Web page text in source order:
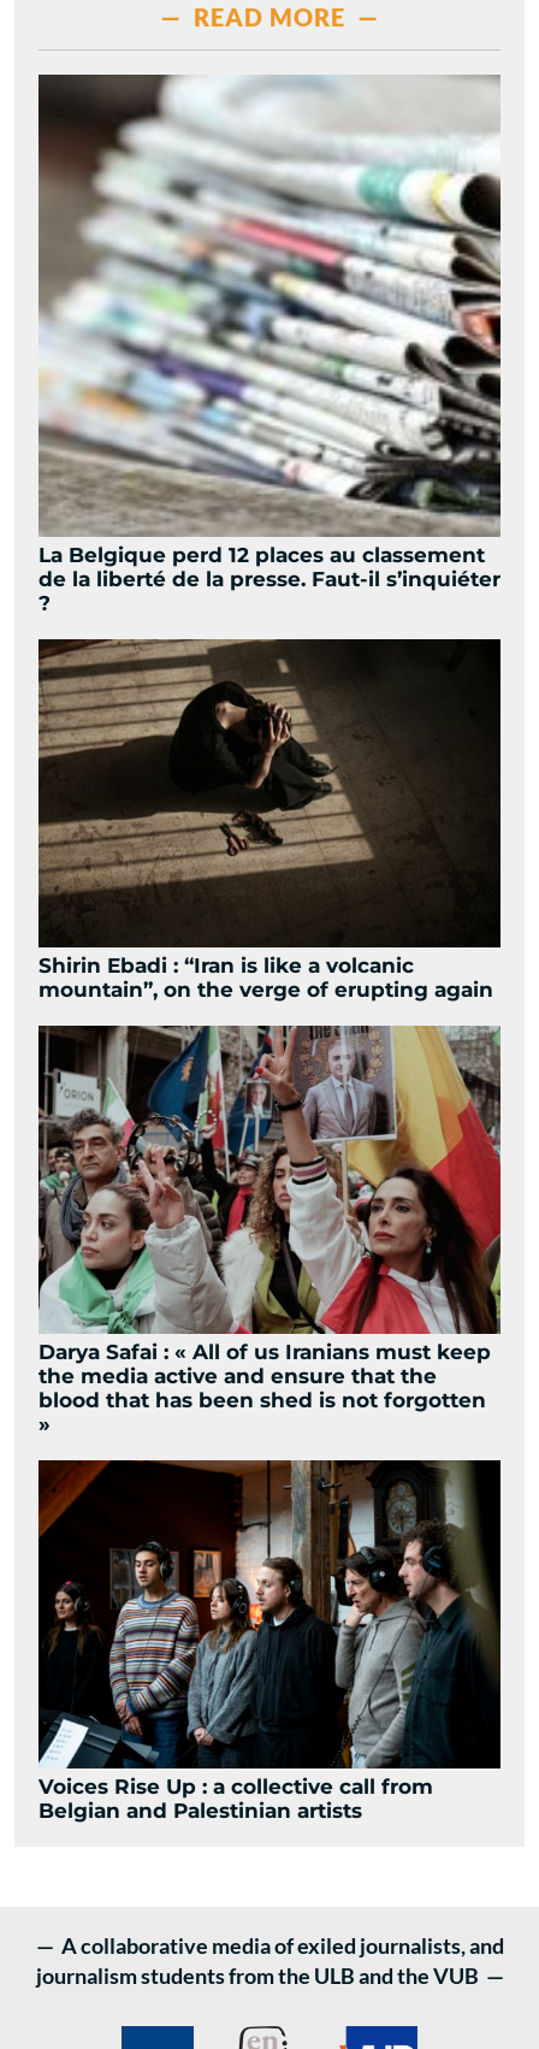
— READ MORE —
La Belgique perd 12 places au classement
de la liberté de la presse. Faut-il s’inquiéter
?
Shirin Ebadi : “Iran is like a volcanic
mountain”, on the verge of erupting again
Darya Safai : « All of us Iranians must keep
the media active and ensure that the
blood that has been shed is not forgotten
»
Voices Rise Up : a collective call from
Belgian and Palestinian artists
— A collaborative media of exiled journalists, and
journalism students from the ULB and the VUB —